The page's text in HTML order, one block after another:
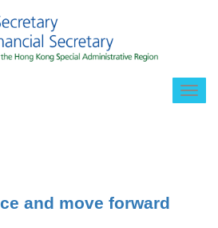
and move forward